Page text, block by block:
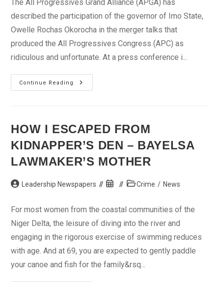
The All Progressives Grand Alliance (APGA) has
described the participation of the governor of Imo State,
Owelle Rochas Okorocha in the merger talks that
produced the All Progressives Congress (APC) as
ridiculous and unfortunate. At a press conference i...
Continue Reading
Merger
Talks:
HOW I ESCAPED FROM
KIDNAPPER’S DEN – BAYELSA
LAWMAKER’S MOTHER
Post Leadership Newspapers
Post
PostCrime / News
For most women from the coastal communities of the
Niger Delta, the leisure of diving into the river and
engaging in the rigorous exercise of swimming reduces
with age. And at 69, you are expected to gently paddle
your canoe and fish for the family&rsq...